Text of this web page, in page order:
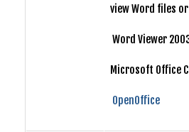
view Word files
Word Viewer
Microsoft Office
OpenOffice